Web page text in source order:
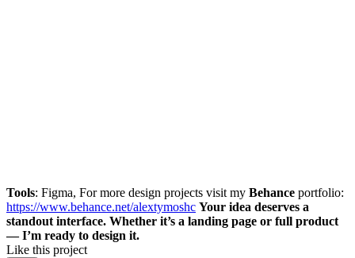
Tools: Figma, For more design projects visit my Behance portfolio:
https://www.behance.net/alextymoshc Your idea deserves a
standout interface. Whether it’s a landing page or full product
— I’m ready to design it.
Like this project